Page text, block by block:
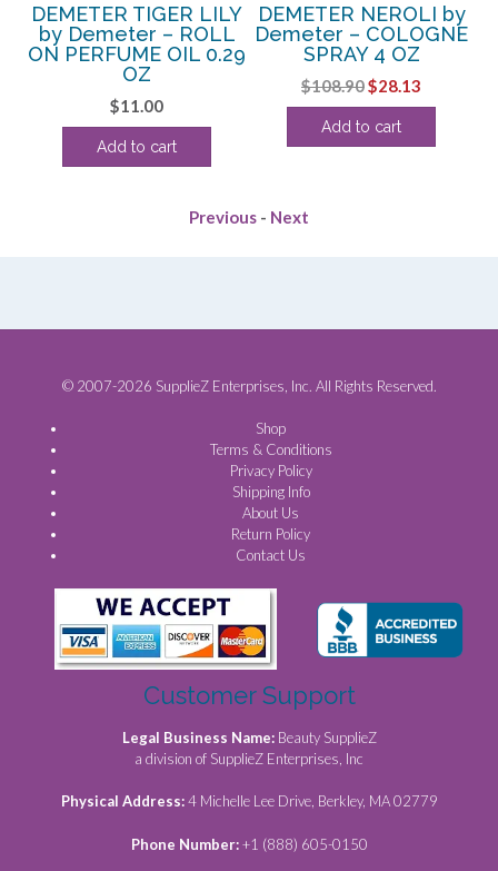
DEMETER TIGER LILY
by Demeter – ROLL
ON PERFUME OIL 0.29
OZ
$11.00
Add to cart
DEMETER NEROLI by
Demeter – COLOGNE
SPRAY 4 OZ
$108.90Original
price
was:
$28.13
price
Add to cart
Previous - Next
© 2007-2026 SupplieZ Enterprises, Inc. All Rights Reserved.
Shop
Terms & Conditions
Privacy Policy
Shipping Info
About Us
Return Policy
Contact Us
Customer Support
Legal Business Name: Beauty SupplieZ
a division of SupplieZ Enterprises, Inc
Physical Address:4 Michelle Lee Drive, Berkley, MA 02779
Phone Number:+1 (888) 605-0150